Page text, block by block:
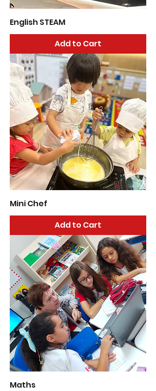
English STEAM
Add to Cart
Mini Chef
Add to Cart
Maths